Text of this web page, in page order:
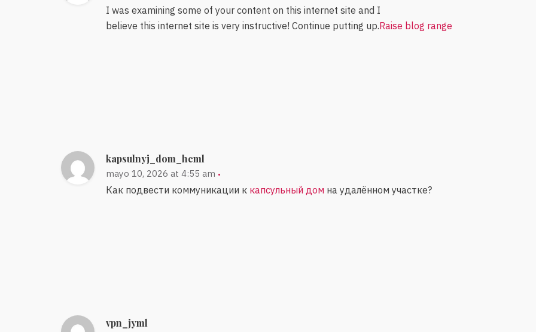
I was examining some of your content on this internet site and I
believe this internet site is very instructive! Continue putting up.Raise blog range
kapsulnyj_dom_hcml
mayo 10, 2026 at 4:55 am
Как подвести коммуникации к капсульный дом на удалённом участке?
vpn_jyml